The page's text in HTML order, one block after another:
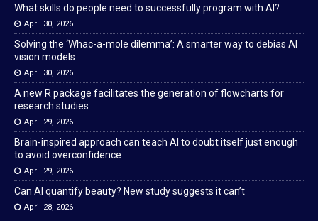
What skills do people need to successfully program with AI?
April 30, 2026
Solving the ‘Whac-a-mole dilemma’: A smarter way to debias AI
vision models
April 30, 2026
A new R package facilitates the generation of flowcharts for
research studies
April 29, 2026
Brain-inspired approach can teach AI to doubt itself just enough
to avoid overconfidence
April 29, 2026
Can AI quantify beauty? New study suggests it can’t
April 28, 2026